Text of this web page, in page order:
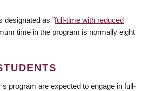
designated as "full-time with reduced
time in the program is normally eight
program are expected to engage in full-